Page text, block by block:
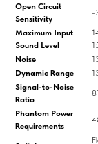
Open Circuit
Sensitivity
-
Maximum Input
Sound Level
Noise
Dynamic Range
Signal-to-Noise
Ratio
Phantom Power
Requirements